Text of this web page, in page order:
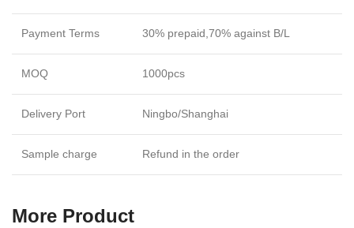
Payment Terms 30% prepaid,70% against B/L
MOQ 1000pcs
Delivery Port Ningbo/Shanghai
Sample charge Refund in the order
More Product